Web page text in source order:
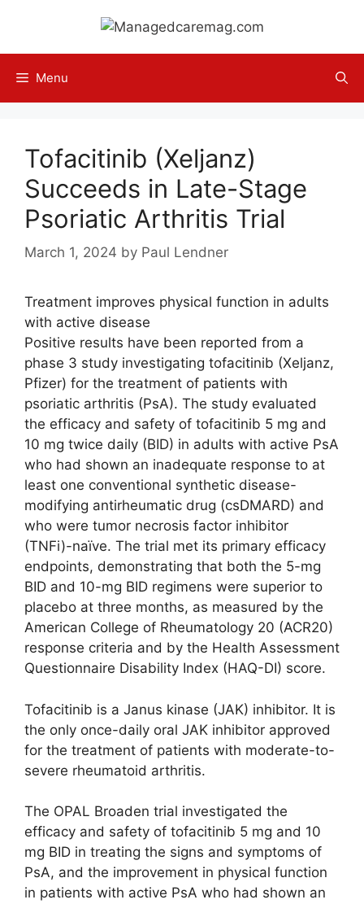
content
Menu
Tofacitinib (Xeljanz)
Succeeds in Late-Stage
Psoriatic Arthritis Trial
March 1, 2024 by Paul Lendner
Treatment improves physical function in adults
with active disease
Positive results have been reported from a
phase 3 study investigating tofacitinib (Xeljanz,
Pfizer) for the treatment of patients with
psoriatic arthritis (PsA). The study evaluated
the efficacy and safety of tofacitinib 5 mg and
10 mg twice daily (BID) in adults with active PsA
who had shown an inadequate response to at
least one conventional synthetic disease-
modifying antirheumatic drug (csDMARD) and
who were tumor necrosis factor inhibitor
(TNFi)-naïve. The trial met its primary efficacy
endpoints, demonstrating that both the 5-mg
BID and 10-mg BID regimens were superior to
placebo at three months, as measured by the
American College of Rheumatology 20 (ACR20)
response criteria and by the Health Assessment
Questionnaire Disability Index (HAQ-DI) score.
Tofacitinib is a Janus kinase (JAK) inhibitor. It is
the only once-daily oral JAK inhibitor approved
for the treatment of patients with moderate-to-
severe rheumatoid arthritis.
The OPAL Broaden trial investigated the
efficacy and safety of tofacitinib 5 mg and 10
mg BID in treating the signs and symptoms of
PsA, and the improvement in physical function
in patients with active PsA who had shown an